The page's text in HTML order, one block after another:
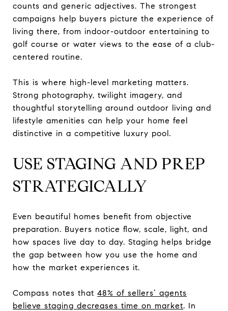
counts and generic adjectives. The strongest
campaigns help buyers picture the experience of
living there, from indoor-outdoor entertaining to
golf course or water views to the ease of a club-
centered routine.
This is where high-level marketing matters.
Strong photography, twilight imagery, and
thoughtful storytelling around outdoor living and
lifestyle amenities can help your home feel
distinctive in a competitive luxury pool.
USE STAGING AND PREP
STRATEGICALLY
Even beautiful homes benefit from objective
preparation. Buyers notice flow, scale, light, and
how spaces live day to day. Staging helps bridge
the gap between how you use the home and
how the market experiences it.
Compass notes that 48% of sellers’ agents
believe staging decreases time on market. In